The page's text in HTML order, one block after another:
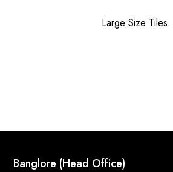
Large Size Tiles
Banglore (Head Office)